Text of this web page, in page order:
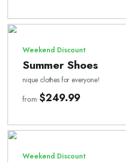
Weekend Discount
Summer Shoes
nique clothes for everyone!
from $249.99
Weekend Discount